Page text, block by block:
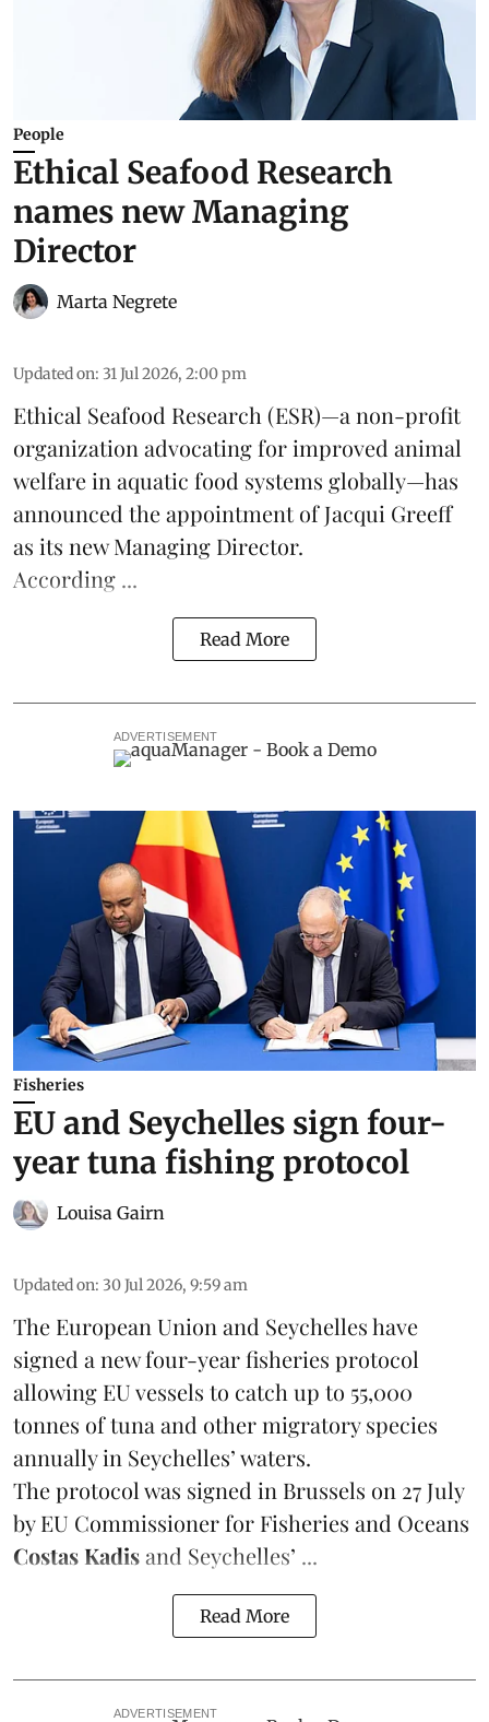
People
Ethical Seafood Research
names new Managing
Director
Marta Negrete
Updated on: 31 Jul 2026, 2:00 pm
Ethical Seafood Research (ESR)—a non-profit
organization advocating for improved animal
welfarein aquatic food systems globally—has
announced the appointment of Jacqui Greeff
as its new Managing Director.
According ...
Read More
ADVERTISEMENT
Fisheries
EU and Seychelles sign four-
year tuna fishing protocol
Louisa Gairn
Updated on: 30 Jul 2026, 9:59 am
The European Union and Seychelles have
signed a new four-year fisheries protocol
allowing EU vessels to catch up to 55,000
tonnes oftuna and other migratory species
annually in Seychelles’ waters.
The protocol was signed in Brussels on 27 July
by EU Commissioner for Fisheries and Oceans
Costas Kadisand Seychelles’ ...
Read More
ADVERTISEMENT